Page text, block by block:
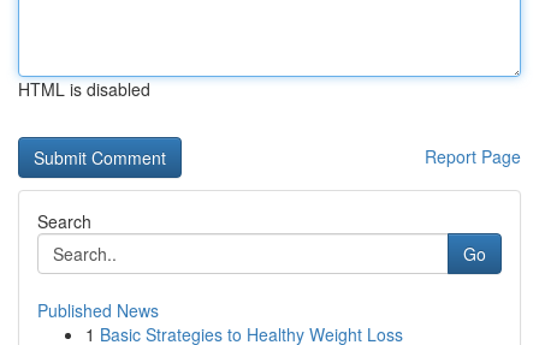
HTML is disabled
Report Page
Search
Go
Published News
1 Basic Strategies to Healthy Weight Loss